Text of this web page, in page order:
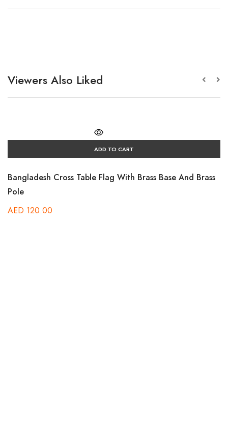
Viewers Also Liked
ADD TO CART
Bangladesh Cross Table Flag With Brass Base And Brass
Pole
AED 120.00